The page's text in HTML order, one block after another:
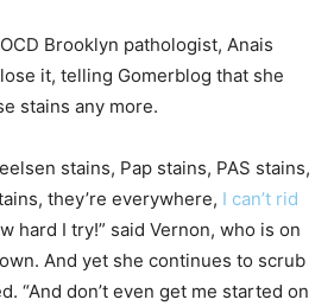
Brooklyn pathologist, Anais
it, telling Gomerblog that she
stains any more.
stains, Pap stains, PAS stains,
they’re everywhere, I can’t rid
hard I try!” said Vernon, who is on
And yet she continues to scrub
“And don’t even get me started on